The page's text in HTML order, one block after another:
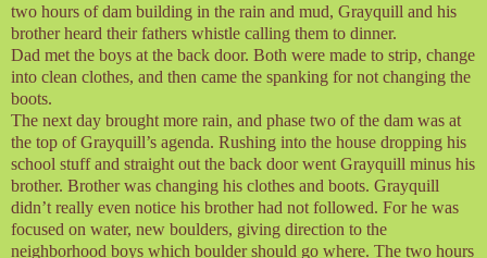
two hours of dam building in the rain and mud, Grayquill and his
brother heard their fathers whistle calling them to dinner.
Dad met the boys at the back door. Both were made to strip, change
into clean clothes, and then came the spanking for not changing the
boots.
The next day brought more rain, and phase two of the dam was at
the top of Grayquill’s agenda. Rushing into the house dropping his
school stuff and straight out the back door went Grayquill minus his
brother. Brother was changing his clothes and boots. Grayquill
didn’t really even notice his brother had not followed. For he was
focused on water, new boulders, giving direction to the
neighborhood boys which boulder should go where. The two hours